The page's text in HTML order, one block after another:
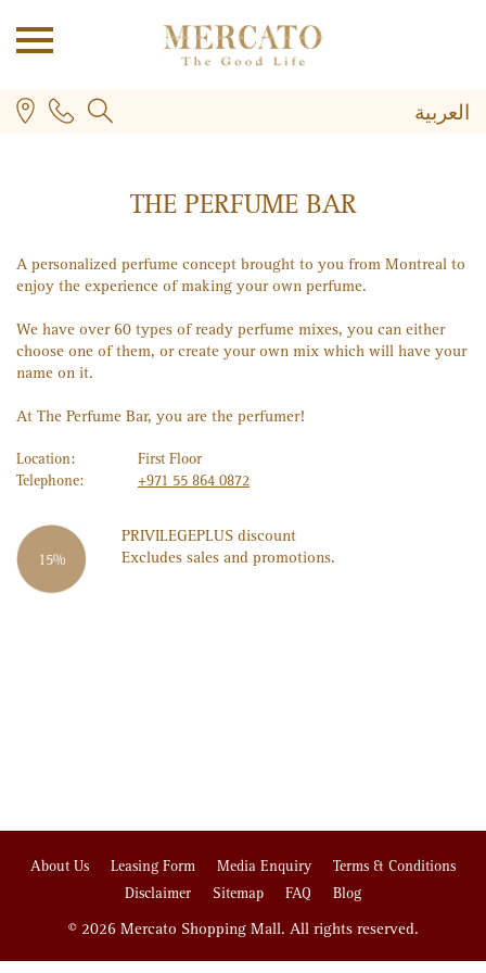
العربية
PLUS
THE PERFUME BAR
A personalized perfume concept brought to you from Montreal to
enjoy the experience of making your own perfume.
We have over 60 types of ready perfume mixes, you can either
choose one of them, or create your own mix which will have your
name on it.
At The Perfume Bar, you are the perfumer!
Location:
First Floor
Telephone:
+971 55 864 0872
15%
PRIVILEGEPLUS discount
Excludes sales and promotions.
About Us Leasing Form Media Enquiry
Terms & Conditions
Disclaimer
Sitemap FAQ Blog
© 2026 Mercato Shopping Mall. All rights reserved.